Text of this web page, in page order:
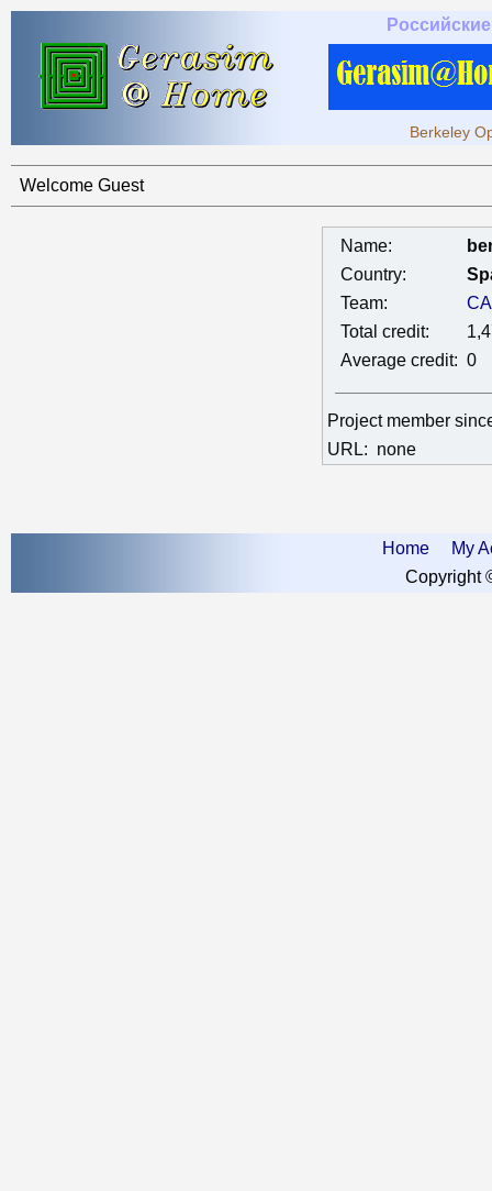
Berkeley
Welcome Guest
Name:
Country:
Team:
Total credit:
Average credit: 0
Project member
URL: none
Home
My
Copyright